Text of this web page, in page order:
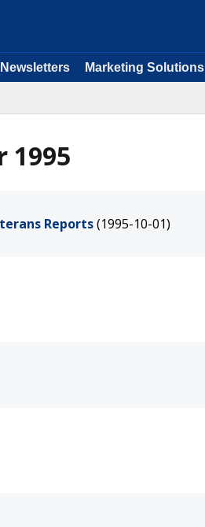
Newsletters Marketing Solutions
1995
Reports(1995-10-01)